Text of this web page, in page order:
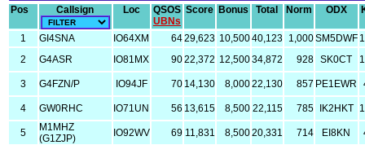
Pos Callsign Loc
QSOS
UBNs
Score Bonus Total Norm ODX
1 GI4SNA IO64XM 6429,623 10,50040,123 1,000SM5DWF
2
G4ASR IO81MX 9022,372 12,50034,872 928 SK0CT
3 G4FZN/P IO94JF 70 14,130 8,00022,130 857 PE1EWR
4 GW0RHC IO71UN 56 13,615 8,500 22,115 785 IK2HKT
5
M1MHZ
(G1ZJP)
IO92WV 69 11,831 8,50020,331 714 EI8KN